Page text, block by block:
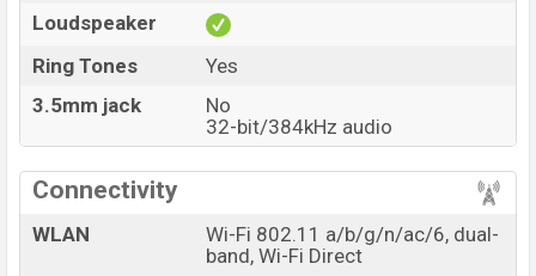
Loudspeaker
Ring Tones
Yes
3.5mm jack
No
32-bit/384kHz audio
Connectivity
WLAN
Wi-Fi 802.11 a/b/g/n/ac/6, dual-
band, Wi-Fi Direct